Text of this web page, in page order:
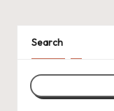
s
Search